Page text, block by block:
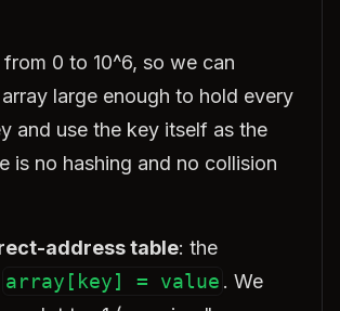
from 0 to 10^6, so we can
large enough to hold every
and use the key itself as the
is no hashing and no collision
address table: the
array[key] = value . We